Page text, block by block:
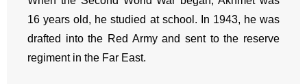
16 years old, he studied at school. In 1943, he was
drafted into the Red Army and sent to the reserve
regiment in the Far East.